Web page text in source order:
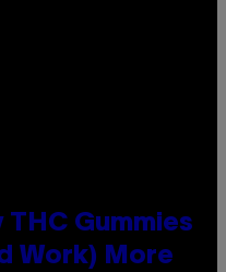
THC Gummies
Work) More